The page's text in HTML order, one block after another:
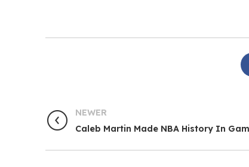
NEWER
Caleb Martin Made NBA History In